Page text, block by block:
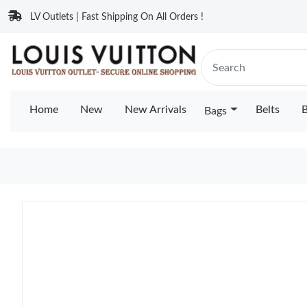
LV Outlets | Fast Shipping On All Orders !
Home New New Arrivals Bags Belts